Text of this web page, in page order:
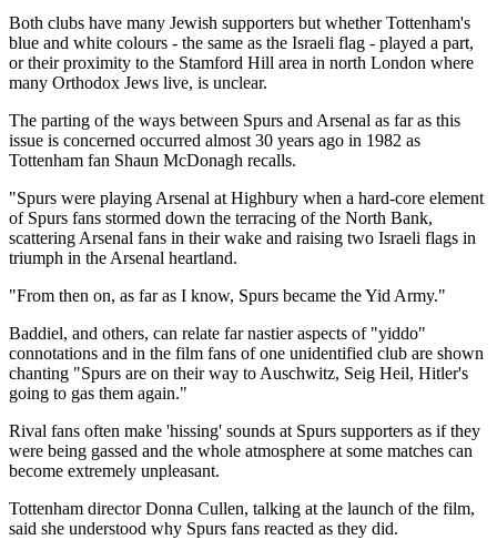
Both clubs have many Jewish supporters but whether Tottenham's
blue and white colours - the same as the Israeli flag - played a part,
or their proximity to the Stamford Hill area in north London where
many Orthodox Jews live, is unclear.
The parting of the ways between Spurs and Arsenal as far as this
issue is concerned occurred almost 30 years ago in 1982 as
Tottenham fan Shaun McDonagh recalls.
"Spurs were playing Arsenal at Highbury when a hard-core element
of Spurs fans stormed down the terracing of the North Bank,
scattering Arsenal fans in their wake and raising two Israeli flags in
triumph in the Arsenal heartland.
"From then on, as far as I know, Spurs became the Yid Army."
Baddiel, and others, can relate far nastier aspects of "yiddo"
connotations and in the film fans of one unidentified club are shown
chanting "Spurs are on their way to Auschwitz, Seig Heil, Hitler's
going to gas them again."
Rival fans often make 'hissing' sounds at Spurs supporters as if they
were being gassed and the whole atmosphere at some matches can
become extremely unpleasant.
Tottenham director Donna Cullen, talking at the launch of the film,
said she understood why Spurs fans reacted as they did.